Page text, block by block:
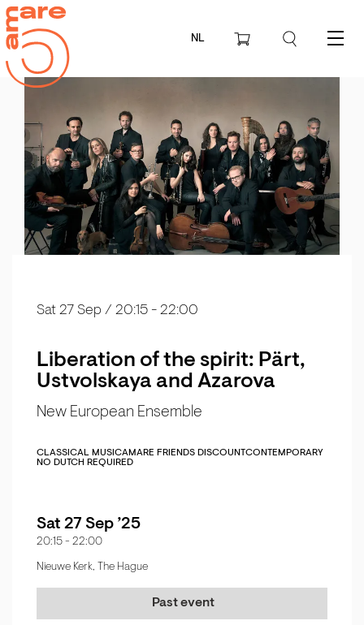
NL Menu
Liberation of the spirit: Pärt,
Ustvolskaya and Azarova
New European Ensemble
Sat 27 Sep / 20:15 - 22:00
CLASSICAL MUSICAMARE FRIENDS DISCOUNT CONTEMPORARY
NO DUTCH REQUIRED
Sat 27 Sep ’25
20:15 - 22:00
Nieuwe Kerk, The Hague
Past event